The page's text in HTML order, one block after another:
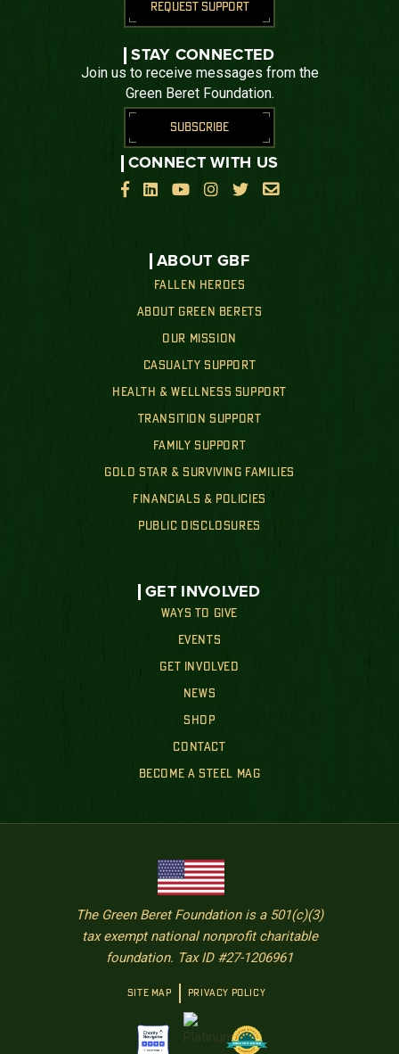
ABOUT GBF
FALLEN HEROES
ABOUT GREEN BERETS
OUR MISSION
CASUALTY SUPPORT
HEALTH & WELLNESS SUPPORT
TRANSITION SUPPORT
FAMILY SUPPORT
GOLD STAR & SURVIVING FAMILIES
FINANCIALS & POLICIES
PUBLIC DISCLOSURES
GET INVOLVED
WAYS TO GIVE
EVENTS
GET INVOLVED
NEWS
SHOP
CONTACT
BECOME A STEEL MAG
REQUEST SUPPORT
STAY CONNECTED
Join us to receive messages from the
Green Beret Foundation.
SUBSCRIBE
CONNECT WITH US

    
The Green Beret Foundation is a 501(c)(3)
tax exempt national nonprofit charitable
foundation. Tax ID #27-1206961
SITE MAP PRIVACY POLICY